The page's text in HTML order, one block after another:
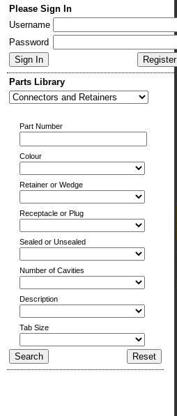
Please Sign In
Username
Password
Parts Library
Part Number
Colour
Retainer or Wedge
Receptacle or Plug
Sealed or Unsealed
Number of Cavities
Description
Tab Size